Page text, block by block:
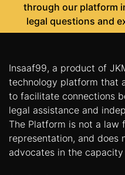
through our platform
legal questions and
Insaaf99, a product of
technology platform that
to facilitate connections
legal assistance and
The Platform is not a law
representation, and
advocates in the